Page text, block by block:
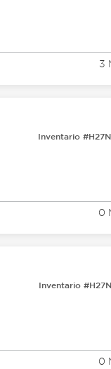
3
Inventario
0
Inventario
0